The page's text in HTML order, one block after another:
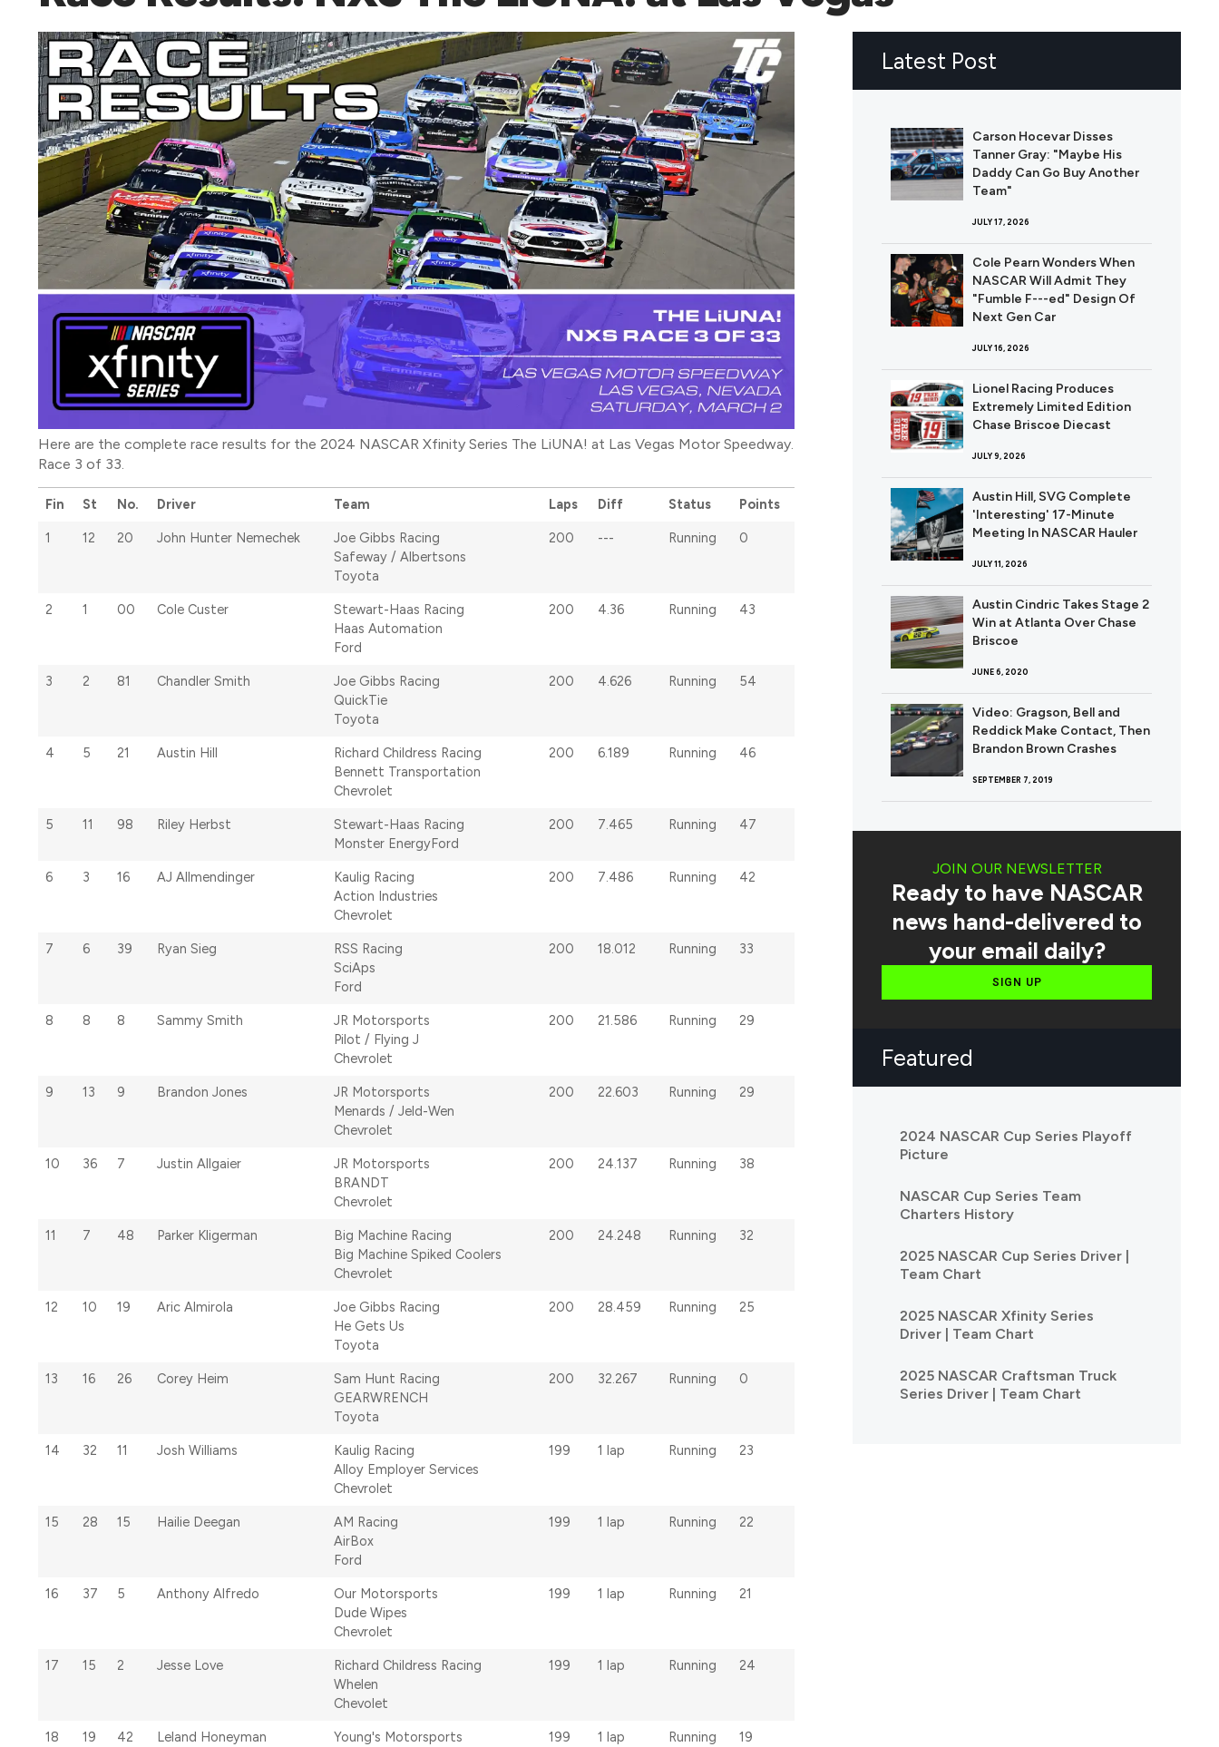
Here are the complete race results for the 2024 NASCAR Xfinity Series The LiUNA! at Las Vegas Motor Speedway.
Race 3 of 33.
Fin St No. Driver Team Laps Diff Status Points
1 12 20 John Hunter Nemechek
Joe Gibbs Racing
Safeway / Albertsons
Toyota
200 --- Running 0
2 1 00 Cole Custer
Stewart-Haas Racing
Haas Automation
Ford
200 4.36 Running 43
3 2 81 Chandler Smith
Joe Gibbs Racing
QuickTie
Toyota
200 4.626 Running 54
4 5 21 Austin Hill
Richard Childress Racing
Bennett Transportation
Chevrolet
200 6.189 Running 46
5 11 98 Riley Herbst
Stewart-Haas Racing
Monster EnergyFord
200 7.465 Running 47
6 3 16 AJ Allmendinger
Kaulig Racing
Action Industries
Chevrolet
200 7.486 Running 42
7 6 39 Ryan Sieg
RSS Racing
SciAps
Ford
200 18.012 Running 33
8 8 8 Sammy Smith
JR Motorsports
Pilot / Flying J
Chevrolet
200 21.586 Running 29
9 13 9 Brandon Jones
JR Motorsports
Menards / Jeld-Wen
Chevrolet
200 22.603 Running 29
10 36 7 Justin Allgaier
JR Motorsports
BRANDT
Chevrolet
200 24.137 Running 38
11 7 48 Parker Kligerman
Big Machine Racing
Big Machine Spiked Coolers
Chevrolet
200 24.248 Running 32
12 10 19 Aric Almirola
Joe Gibbs Racing
He Gets Us
Toyota
200 28.459 Running 25
13 16 26 Corey Heim
Sam Hunt Racing
GEARWRENCH
Toyota
200 32.267 Running 0
14 32 11 Josh Williams
Kaulig Racing
Alloy Employer Services
Chevrolet
199 1 lap Running 23
15 28 15 Hailie Deegan
AM Racing
AirBox
Ford
199 1 lap Running 22
16 37 5 Anthony Alfredo
Our Motorsports
Dude Wipes
Chevrolet
199 1 lap Running 21
17 15 2 Jesse Love
Richard Childress Racing
Whelen
Chevolet
199 1 lap Running 24
18 19 42 Leland Honeyman
Young's Motorsports
199 1 lap Running 19
Latest Post
Carson Hocevar Disses
Tanner Gray: "Maybe His
Daddy Can Go Buy Another
Team"
JULY 17, 2026
Cole Pearn Wonders When
NASCAR Will Admit They
"Fumble F---ed" Design Of
Next Gen Car
JULY 16, 2026
Lionel Racing Produces
Extremely Limited Edition
Chase Briscoe Diecast
JULY 9, 2026
Austin Hill, SVG Complete
'Interesting' 17-Minute
Meeting In NASCAR Hauler
JULY 11, 2026
Austin Cindric Takes Stage 2
Win at Atlanta Over Chase
Briscoe
JUNE 6, 2020
Video: Gragson, Bell and
Reddick Make Contact, Then
Brandon Brown Crashes
SEPTEMBER 7, 2019
JOIN OUR NEWSLETTER
Ready to have NASCAR
news hand-delivered to
your email daily?
SIGN UP
Featured
2024 NASCAR Cup Series Playoff
Picture
NASCAR Cup Series Team
Charters History
2025 NASCAR Cup Series Driver |
Team Chart
2025 NASCAR Xfinity Series
Driver | Team Chart
2025 NASCAR Craftsman Truck
Series Driver | Team Chart